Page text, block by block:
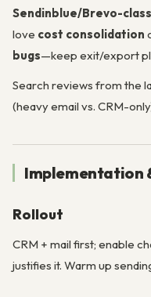
Sendinblue/Brevo-
love cost consolidation
bugs—keep exit/export
Search reviews from the
(heavy email vs. CRM-
Implementation
Rollout
CRM + mail first; enable
justifies it. Warm up